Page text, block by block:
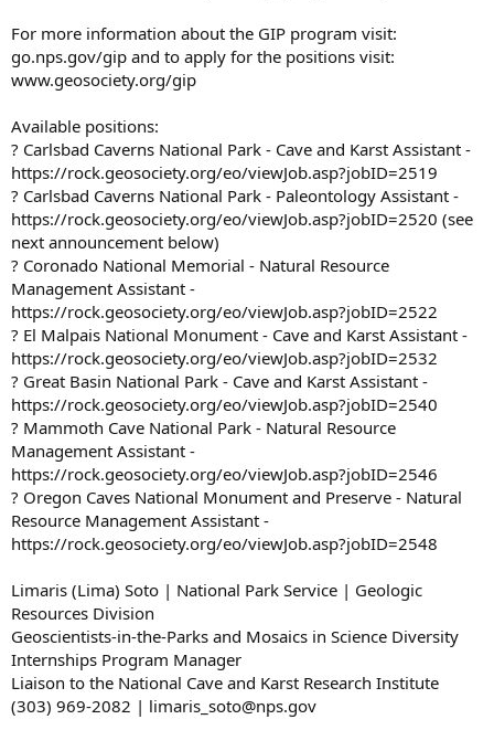
For more information about the GIP program visit:
go.nps.gov/gip and to apply for the positions visit:
www.geosociety.org/gip
Available positions:
? Carlsbad Caverns National Park - Cave and Karst Assistant -
https://rock.geosociety.org/eo/viewJob.asp?jobID=2519
? Carlsbad Caverns National Park - Paleontology Assistant -
https://rock.geosociety.org/eo/viewJob.asp?jobID=2520 (see
next announcement below)
? Coronado National Memorial - Natural Resource
Management Assistant -
https://rock.geosociety.org/eo/viewJob.asp?jobID=2522
? El Malpais National Monument - Cave and Karst Assistant -
https://rock.geosociety.org/eo/viewJob.asp?jobID=2532
? Great Basin National Park - Cave and Karst Assistant -
https://rock.geosociety.org/eo/viewJob.asp?jobID=2540
? Mammoth Cave National Park - Natural Resource
Management Assistant -
https://rock.geosociety.org/eo/viewJob.asp?jobID=2546
? Oregon Caves National Monument and Preserve - Natural
Resource Management Assistant -
https://rock.geosociety.org/eo/viewJob.asp?jobID=2548
Limaris (Lima) Soto | National Park Service | Geologic
Resources Division
Geoscientists-in-the-Parks and Mosaics in Science Diversity
Internships Program Manager
Liaison to the National Cave and Karst Research Institute
(303) 969-2082 | limaris_soto@nps.gov